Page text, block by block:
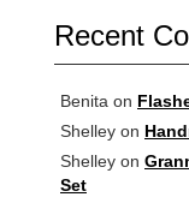
Recent
Benita on
Shelley on
Shelley on
Set